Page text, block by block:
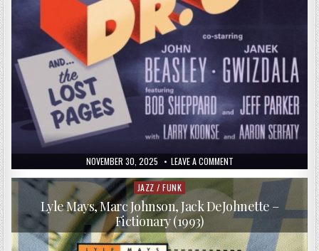
PUBLISHED
DATE:
NOVEMBER 30, 2025 LEAVE A COMMENTON
PETER
ERSKINE
UM
(2016)
Posted
in
JAZZ / FUNK
Lyle Mays, Marc Johnson, Jack DeJohnette –
Fictionary (1993)